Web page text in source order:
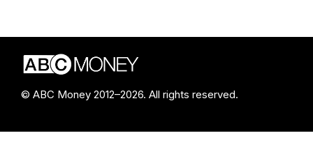
© ABC Money 2012–2026. All rights reserved.